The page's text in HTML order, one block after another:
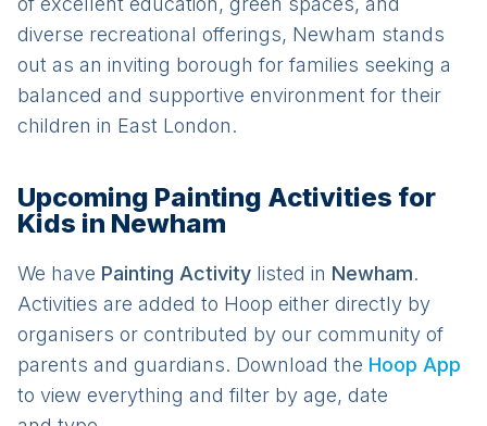
diverse recreational offerings, Newham stands
out as an inviting borough for families seeking a
balanced and supportive environment for their
children in East London.
Upcoming Painting Activities for
Kids in Newham
We have Painting Activity listed in Newham.
Activities are added to Hoop either directly by
organisers or contributed by our community of
parents and guardians. Download the Hoop App
to view everything and filter by age, date